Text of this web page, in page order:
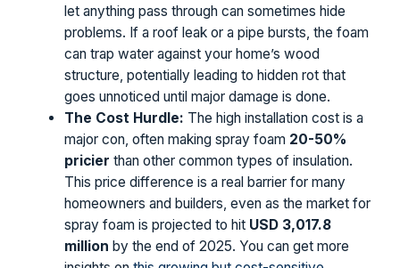
let anything pass through can sometimes hide
problems. If a roof leak or a pipe bursts, the foam
can trap water against your home’s wood
structure, potentially leading to hidden rot that
goes unnoticed until major damage is done.
The Cost Hurdle: The high installation cost is a
major con, often making spray foam 20-50%
pricier than other common types of insulation.
This price difference is a real barrier for many
homeowners and builders, even as the market for
spray foam is projected to hit USD 3,017.8
million by the end of 2025. You can get more